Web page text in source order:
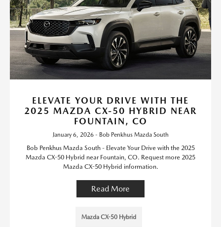
ELEVATE YOUR DRIVE WITH THE
2025 MAZDA CX-50 HYBRID NEAR
FOUNTAIN, CO
January 6, 2026 - Bob Penkhus Mazda South
Bob Penkhus Mazda South - Elevate Your Drive with the 2025
Mazda CX-50 Hybrid near Fountain, CO. Request more 2025
Mazda CX-50 Hybrid information.
Read More
Mazda CX-50 Hybrid